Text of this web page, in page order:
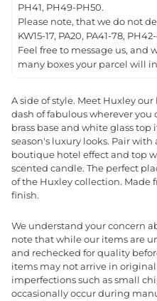
PH41, PH49-PH50.
Please note, that we do not
KW15-17, PA20, PA41-78,
Feel free to message us, and
many boxes your parcel will
A side of style. Meet Huxley
dash of fabulous wherever you
brass base and white glass
season's luxury looks. Pair with
boutique hotel effect and top
scented candle. The perfect
of the Huxley collection. Made
finish.
We understand your concern
note that while our items are
and rechecked for quality
items may not arrive in
imperfections such as small
occasionally occur during